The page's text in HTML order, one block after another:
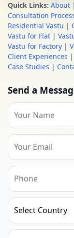
Quick Links: About |
Consultation
Residential Vastu |
Vastu for Flat |
Vastu for Factory |
Client Experiences |
Case Studies |
Send a